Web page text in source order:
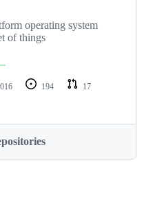
operating system
of things
194
17